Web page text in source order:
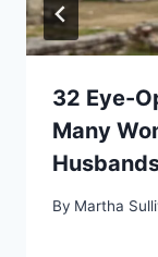
32 Eye-
Many
By Martha